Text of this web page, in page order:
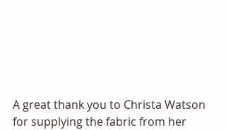
A great thank you to Christa Watson
for supplying the fabric from her